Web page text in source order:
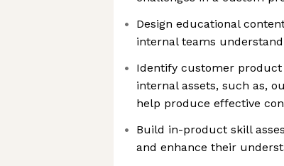
Design educational
internal teams
Identify customer product
internal assets, such as,
help produce effective
Build in-product skill
and enhance their